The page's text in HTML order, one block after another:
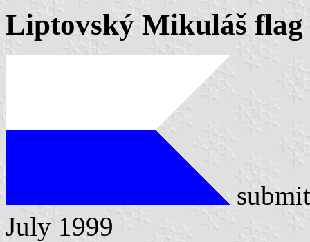
Liptovský Mikuláš flag
July 1999